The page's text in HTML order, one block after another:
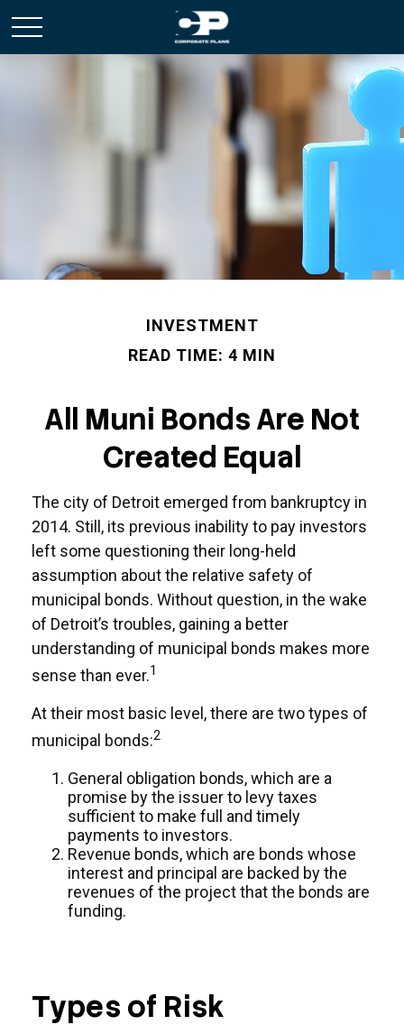
INVESTMENT
READ TIME: 4 MIN
All Muni Bonds Are Not
Created Equal
The city of Detroit emerged from bankruptcy in
2014. Still, its previous inability to pay investors
left some questioning their long-held
assumption about the relative safety of
municipal bonds. Without question, in the wake
of Detroit’s troubles, gaining a better
understanding of municipal bonds makes more
sense than ever.1
At their most basic level, there are two types of
municipal bonds:2
General obligation bonds, which are a
promise by the issuer to levy taxes
sufficient to make full and timely
payments to investors.
Revenue bonds, which are bonds whose
interest and principal are backed by the
revenues of the project that the bonds are
funding.
Types of Risk